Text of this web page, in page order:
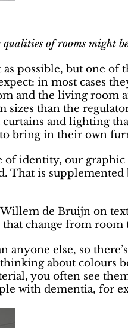
qualities of rooms
possible, but one of
in most cases
and the living room
sizes than the
curtains and lighting
bring in their own
of identity, our
That is
de Bruijn on
change from room
anyone else, so
about colours
you often see
with dementia, for